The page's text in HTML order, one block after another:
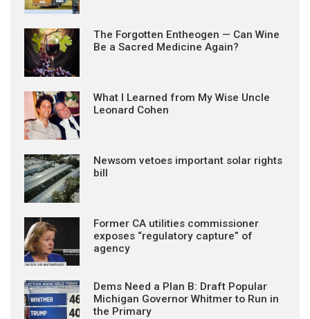
The Forgotten Entheogen — Can Wine
Be a Sacred Medicine Again?
What I Learned from My Wise Uncle
Leonard Cohen
Newsom vetoes important solar rights
bill
Former CA utilities commissioner
exposes “regulatory capture” of
agency
Dems Need a Plan B: Draft Popular
Michigan Governor Whitmer to Run in
the Primary